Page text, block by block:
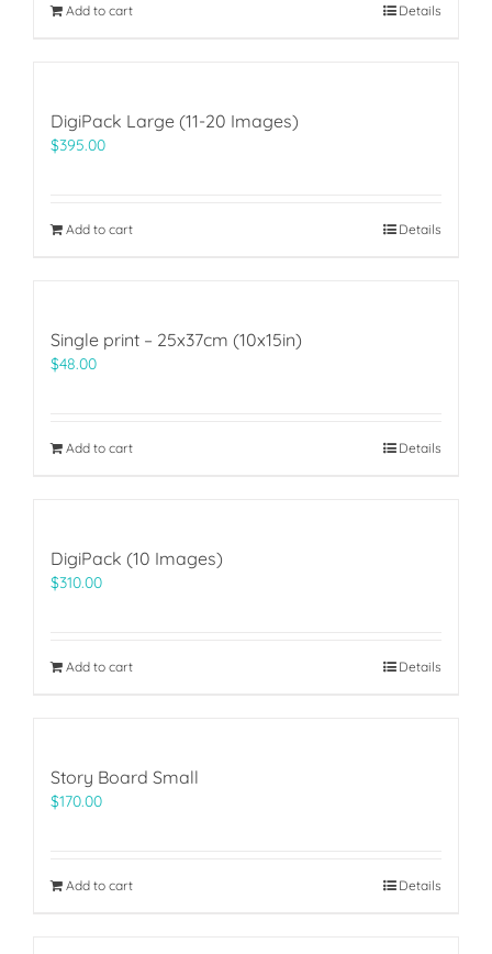
Add to cart Details
DigiPack Large (11-20 Images)
$395.00
Add to cart Details
Single print – 25x37cm (10x15in)
$48.00
Add to cart Details
DigiPack (10 Images)
$310.00
Add to cart Details
Story Board Small
$170.00
Add to cart Details